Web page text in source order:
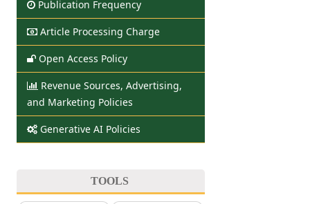
Publication Frequency
Article Processing Charge
Open Access Policy
Revenue Sources, Advertising,
and Marketing Policies
Generative AI Policies
TOOLS